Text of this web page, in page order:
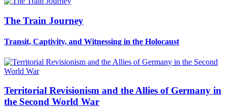
The Train Journey
Transit, Captivity, and Witnessing in the Holocaust
Territorial Revisionism and the Allies of Germany in
the Second World War